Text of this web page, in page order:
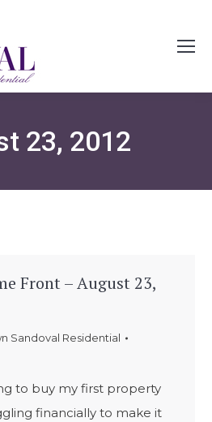
23, 2012
Front – August 23,
Sandoval Residential
to buy my first property
financially to make it